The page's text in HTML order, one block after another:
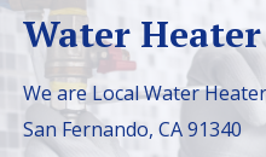
Water
We are Local Water
San Fernando, CA 91340